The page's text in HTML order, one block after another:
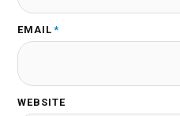
EMAIL *
WEBSITE